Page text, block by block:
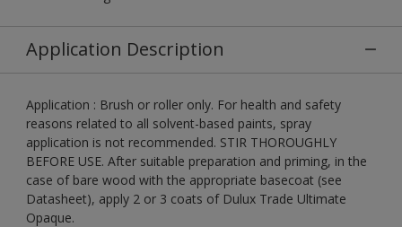
Application Description
Application : Brush or roller only. For health and safety
reasons related to all solvent-based paints, spray
application is not recommended. STIR THOROUGHLY
BEFORE USE. After suitable preparation and priming, in the
case of bare wood with the appropriate basecoat (see
Datasheet), apply 2 or 3 coats of Dulux Trade Ultimate
Opaque.